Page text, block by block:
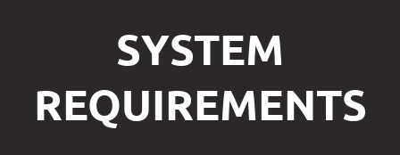
SYSTEM
REQUIREMENTS